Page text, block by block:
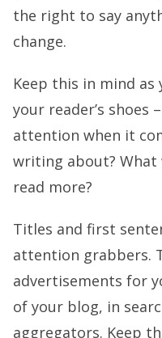
the right to say
change.
Keep this in mind
your reader’s shoes
attention when it
writing about? What
read more?
Titles and first
attention grabbers.
advertisements for
of your blog, in
aggregators. Keep